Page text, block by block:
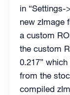
in “Settings-
new zImage
a custom
the custom
0.217”
from the
compiled